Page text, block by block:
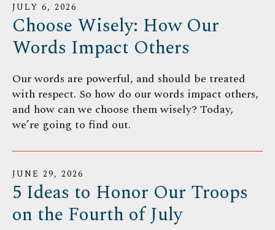
JULY 6, 2026
Choose Wisely: How Our
Words Impact Others
Our words are powerful, and should be treated
with respect. So how do our words impact others,
and how can we choose them wisely? Today,
we’re going to find out.
JUNE 29, 2026
5 Ideas to Honor Our Troops
on the Fourth of July